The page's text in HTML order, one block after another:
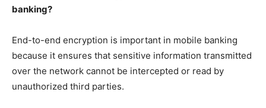
banking?
End-to-end encryption is important in mobile banking
because it ensures that sensitive information transmitted
over the network cannot be intercepted or read by
unauthorized third parties.